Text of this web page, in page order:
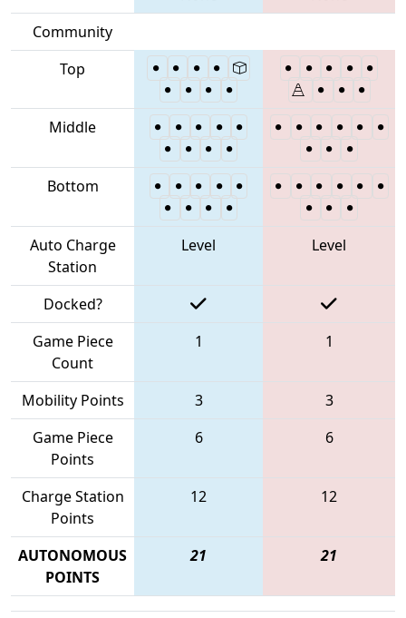
Community
Top
Middle
Bottom
Auto Charge
Station
Level Level
Docked?
Game Piece
Count
1 1
Mobility Points 3
3
Game Piece
Points
6 6
Charge Station
Points
12 12
AUTONOMOUS
POINTS
21 21